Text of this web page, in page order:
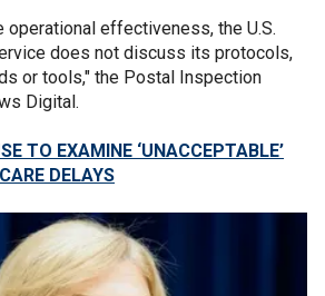
operational effectiveness, the U.S.
does not discuss its protocols,
or tools," the Postal Inspection
Digital.
TO EXAMINE ‘UNACCEPTABLE’
DELAYS